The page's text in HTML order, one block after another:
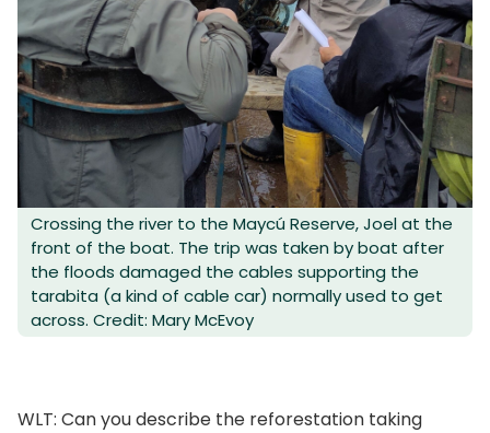
Crossing the river to the Maycú Reserve, Joel at the
front of the boat. The trip was taken by boat after
the floods damaged the cables supporting the
tarabita (a kind of cable car) normally used to get
across. Credit: Mary McEvoy
WLT: Can you describe the reforestation taking